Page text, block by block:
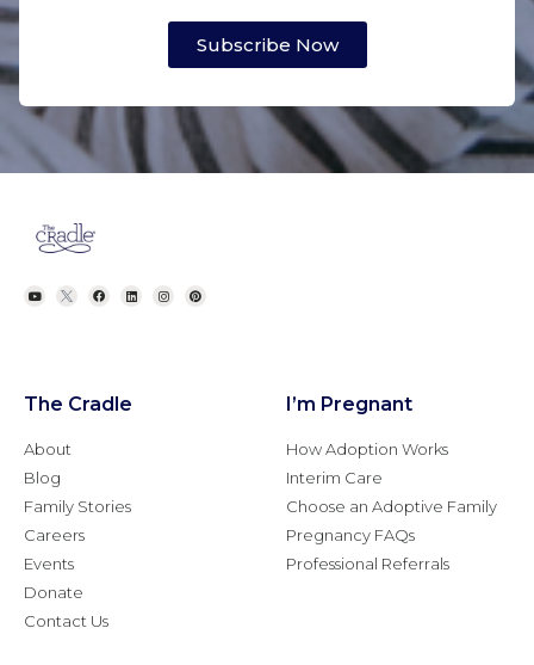
Subscribe Now
The Cradle
About
Blog
Family Stories
Careers
Events
Donate
Contact Us
I’m Pregnant
How Adoption Works
Interim Care
Choose an Adoptive Family
Pregnancy FAQs
Professional Referrals